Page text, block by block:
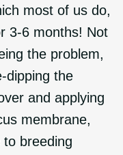
most of us do,
3-6 months! Not
the problem,
dipping the
and applying
membrane,
to breeding